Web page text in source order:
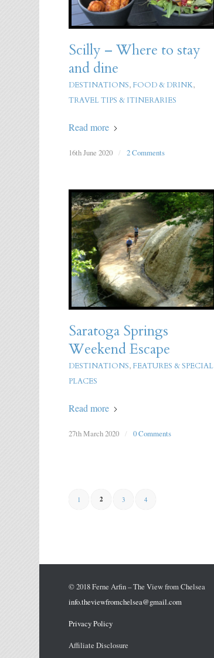
Scilly – Where to stay
and dine
DESTINATIONS, FOOD & DRINK,
TRAVEL TIPS & ITINERARIES
Read more
16th June 2020 / 2 Comments
Saratoga Springs
Weekend Escape
DESTINATIONS, FEATURES & SPECIAL
PLACES
Read more
27th March 2020 / 0 Comments
1 2 3 4
© 2018 Ferne Arfin – The View from Chelsea
info.theviewfromchelsea@gmail.com
Privacy Policy
Affiliate Disclosure